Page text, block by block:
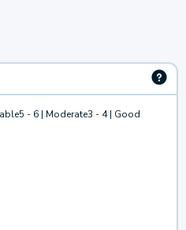
5 - 6 | Moderate3 - 4 | Good